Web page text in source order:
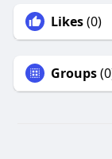
Likes(0)
Groups